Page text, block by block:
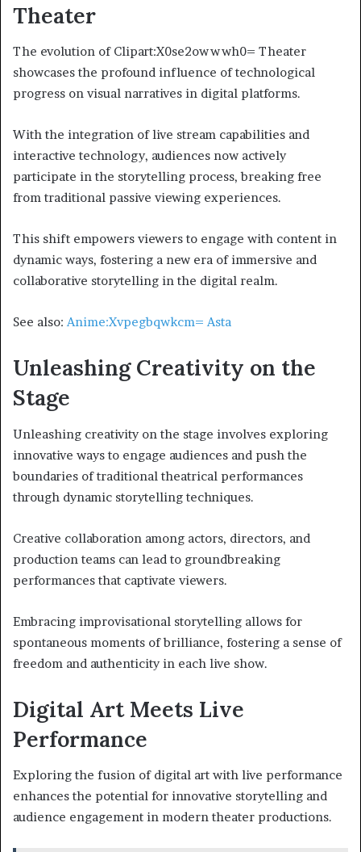
Theater
The evolution of Clipart:X0se2owwwh0= Theater
showcases the profound influence of technological
progress on visual narratives in digital platforms.
With the integration of live stream capabilities and
interactive technology, audiences now actively
participate in the storytelling process, breaking free
from traditional passive viewing experiences.
This shift empowers viewers to engage with content in
dynamic ways, fostering a new era of immersive and
collaborative storytelling in the digital realm.
See also: Anime:Xvpegbqwkcm= Asta
Unleashing Creativity on the
Stage
Unleashing creativity on the stage involves exploring
innovative ways to engage audiences and push the
boundaries of traditional theatrical performances
through dynamic storytelling techniques.
Creative collaboration among actors, directors, and
production teams can lead to groundbreaking
performances that captivate viewers.
Embracing improvisational storytelling allows for
spontaneous moments of brilliance, fostering a sense of
freedom and authenticity in each live show.
Digital Art Meets Live
Performance
Exploring the fusion of digital art with live performance
enhances the potential for innovative storytelling and
audience engagement in modern theater productions.